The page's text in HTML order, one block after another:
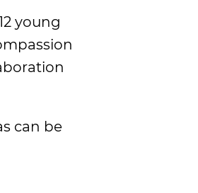
young
can be